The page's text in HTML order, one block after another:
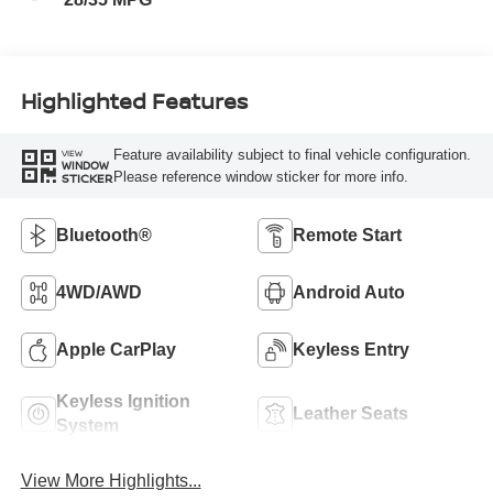
Highlighted Features
VIEW
WINDOW
STICKER
Feature availability subject to final vehicle configuration.
Please reference window sticker for more info.
Bluetooth® Remote Start
4WD/AWD Android Auto
Apple CarPlay Keyless Entry
Keyless Ignition
System
Leather Seats
View More Highlights...